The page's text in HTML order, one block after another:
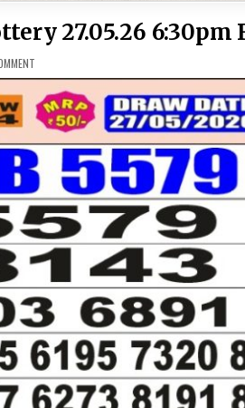
27.05.26 6:30pm
ON
STATE
DEAR
50
BUSTER
WEEKLY
LOTTERY
27.05.26
6:30PM
RESULT